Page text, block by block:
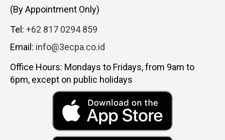
(By Appointment Only)
Tel: +62 817 0294 859
Email: info@3ecpa.co.id
Office Hours: Mondays to Fridays, from 9am to
6pm, except on public holidays